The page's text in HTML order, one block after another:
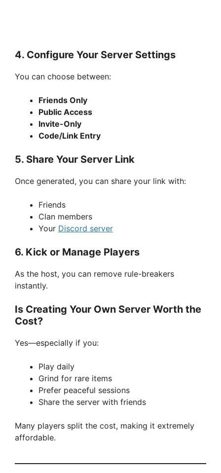
4. Configure Your Server Settings
You can choose between:
Friends Only
Public Access
Invite-Only
Code/Link Entry
5. Share Your Server Link
Once generated, you can share your link with:
Friends
Clan members
Your Discord server
6. Kick or Manage Players
As the host, you can remove rule-breakers
instantly.
Is Creating Your Own Server Worth the
Cost?
Yes—especially if you:
Play daily
Grind for rare items
Prefer peaceful sessions
Share the server with friends
Many players split the cost, making it extremely
affordable.